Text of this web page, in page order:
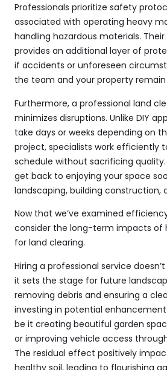
Professionals prioritize safety
associated with operating heavy
handling hazardous materials.
provides an additional layer of
if accidents or unforeseen
the team and your property
Furthermore, a professional land
minimizes disruptions. Unlike DIY
take days or weeks depending on
project, specialists work efficiently
schedule without sacrificing
get back to enjoying your space
landscaping, building construction,
Now that we’ve examined
consider the long-term impacts of
for land clearing.
Hiring a professional service
it sets the stage for future
removing debris and ensuring a
investing in potential
be it creating beautiful garden
or improving vehicle access
The residual effect positively
healthy soil, leading to flourishing